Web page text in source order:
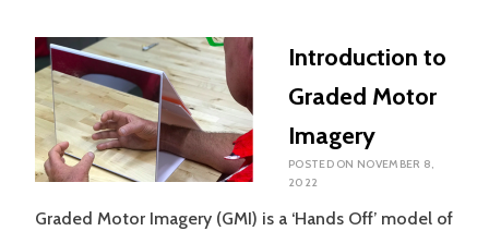
Introduction to
Graded Motor
Imagery
POSTED ON NOVEMBER 8,
2022
Graded Motor Imagery (GMI) is a ‘Hands Off’ model of